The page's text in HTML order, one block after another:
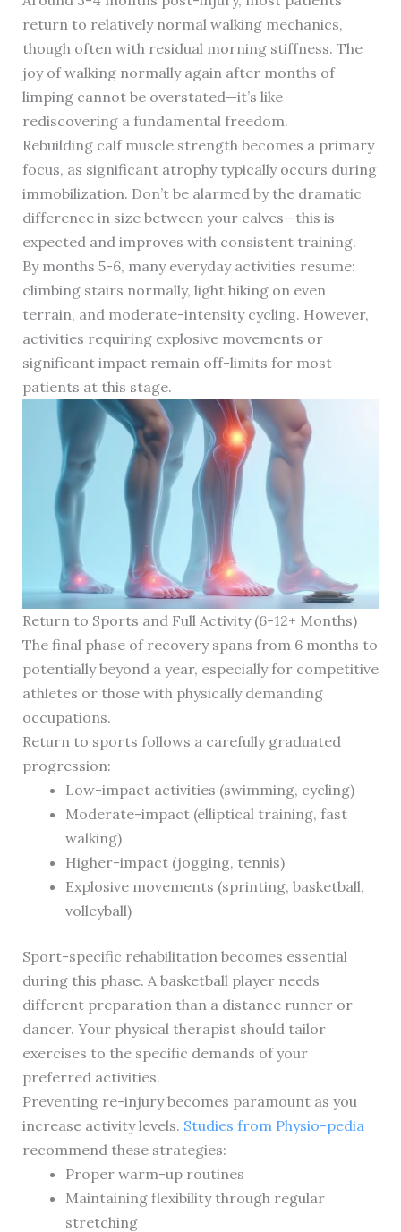
return to relatively normal walking mechanics,
though often with residual morning stiffness. The
joy of walking normally again after months of
limping cannot be overstated—it’s like
rediscovering a fundamental freedom.
Rebuilding calf muscle strength becomes a primary
focus, as significant atrophy typically occurs during
immobilization. Don’t be alarmed by the dramatic
difference in size between your calves—this is
expected and improves with consistent training.
By months 5-6, many everyday activities resume:
climbing stairs normally, light hiking on even
terrain, and moderate-intensity cycling. However,
activities requiring explosive movements or
significant impact remain off-limits for most
patients at this stage.
Return to Sports and Full Activity (6-12+ Months)
The final phase of recovery spans from 6 months to
potentially beyond a year, especially for competitive
athletes or those with physically demanding
occupations.
Return to sports follows a carefully graduated
progression:
Low-impact activities (swimming, cycling)
Moderate-impact (elliptical training, fast
walking)
Higher-impact (jogging, tennis)
Explosive movements (sprinting, basketball,
volleyball)
Sport-specific rehabilitation becomes essential
during this phase. A basketball player needs
different preparation than a distance runner or
dancer. Your physical therapist should tailor
exercises to the specific demands of your
preferred activities.
Preventing re-injury becomes paramount as you
increase activity levels. Studies from Physio-pedia
recommend these strategies:
Proper warm-up routines
Maintaining flexibility through regular
stretching